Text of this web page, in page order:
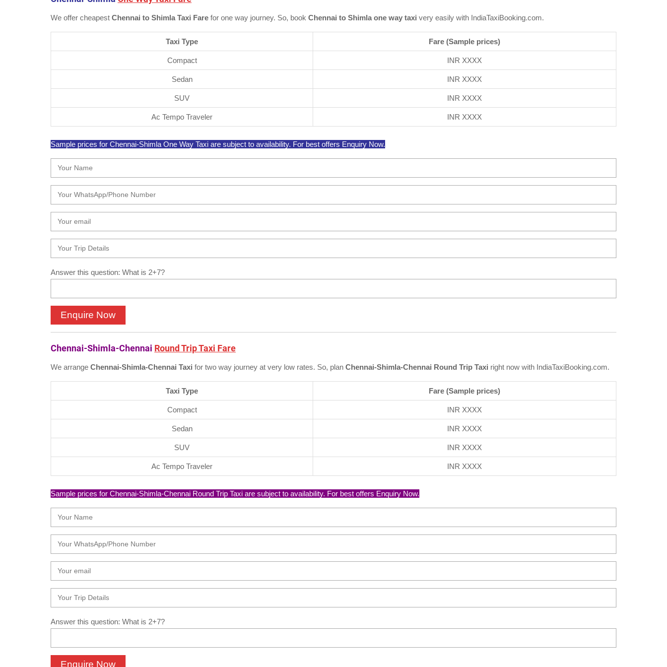
We offer cheapest Chennai to Shimla Taxi Fare for one way journey. So, book Chennai to Shimla one way taxi very easily with IndiaTaxiBooking.com.
Taxi Type Fare (Sample prices)
Compact INR XXXX
Sedan INR XXXX
SUV INR XXXX
Ac Tempo Traveler INR XXXX
Sample prices for Chennai-Shimla One Way Taxi are subject to availability. For best offers Enquiry Now.
Answer this question: What is 2+7?
Chennai-Shimla-Chennai Round Trip Taxi Fare
We arrange Chennai-Shimla-Chennai Taxi for two way journey at very low rates. So, plan Chennai-Shimla-Chennai Round Trip Taxi right now with IndiaTaxiBooking.com.
Taxi Type Fare (Sample prices)
Compact INR XXXX
Sedan INR XXXX
SUV INR XXXX
Ac Tempo Traveler INR XXXX
Sample prices for Chennai-Shimla-Chennai Round Trip Taxi are subject to availability. For best offers Enquiry Now.
Answer this question: What is 2+7?